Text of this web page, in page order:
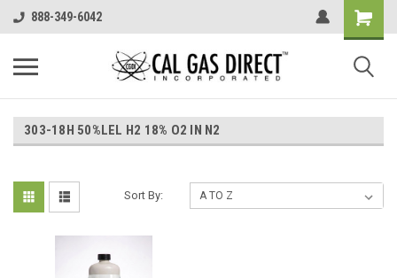
888-349-6042
303-18H 50%LEL H2 18% O2 IN N2
Sort By: